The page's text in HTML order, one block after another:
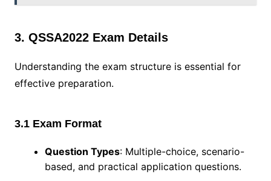
3. QSSA2022 Exam Details
Understanding the exam structure is essential for
effective preparation.
3.1 Exam Format
Question Types: Multiple-choice, scenario-
based, and practical application questions.